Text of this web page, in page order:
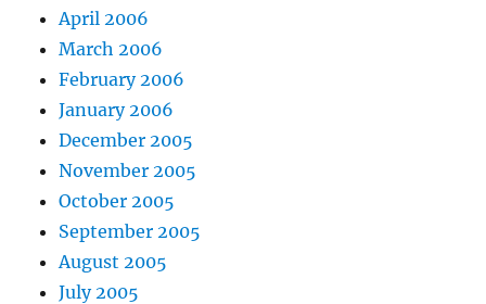
April 2006
March 2006
February 2006
January 2006
December 2005
November 2005
October 2005
September 2005
August 2005
July 2005